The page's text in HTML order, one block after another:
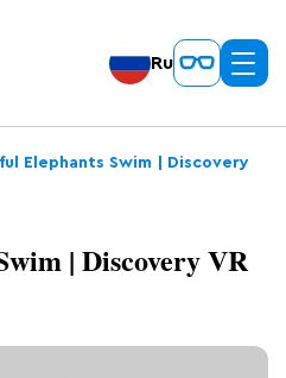
Ru
Elephants Swim | Discovery
| Discovery VR